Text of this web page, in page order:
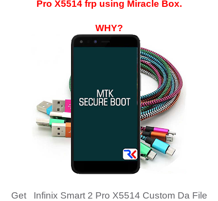
Pro X5514 frp using Miracle Box.
WHY?
Get Infinix Smart 2 Pro X5514 Custom Da File